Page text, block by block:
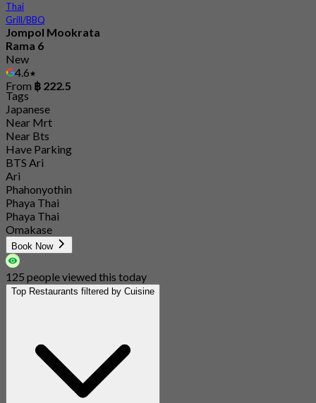
Thai
Grill/BBQ
Jompol Mookrata
Rama 6
New
4.6
From ฿ 222.5
Tags
Japanese
Near Mrt
Near Bts
Have Parking
BTS Ari
Ari
Phahonyothin
Phaya Thai
Phaya Thai
Omakase
Book Now
125 people viewed this today
Top Restaurants filtered by Cuisine